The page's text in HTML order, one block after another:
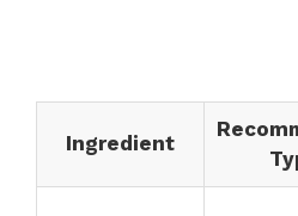
Ingredient